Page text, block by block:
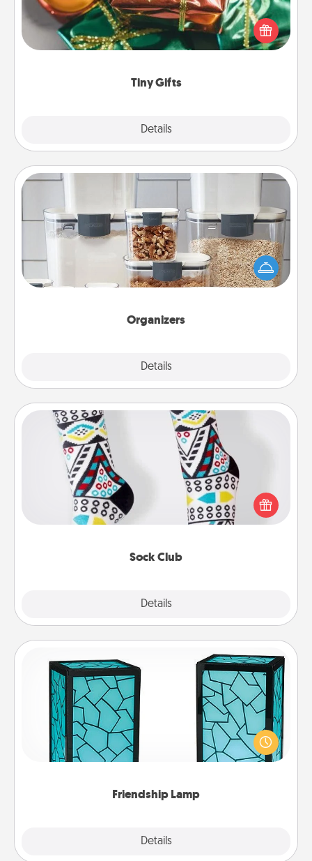
Tiny Gifts
Details
Instead of giving one big gift on one day, give lots
of small (even silly) gifts your special someone can
open over several days. It's a cute and fun way to
Organizers
Details
When things are organized, it makes people feel
good. Gift some things that make organizing easier
for your friends, spouse, or family.
Sock Club
Details
Sock Club
Socks aren't only fashionable, they're also cozy and
a fun way to express oneself. Consider signing up
your loved one for the Sock Club—they'll get new
Friendship Lamp
Details
Friendship Lamp
Your loved ones don't have to feel so far away
when you give this unique lamp set. Let them know
you are thinking about them with just one touch.